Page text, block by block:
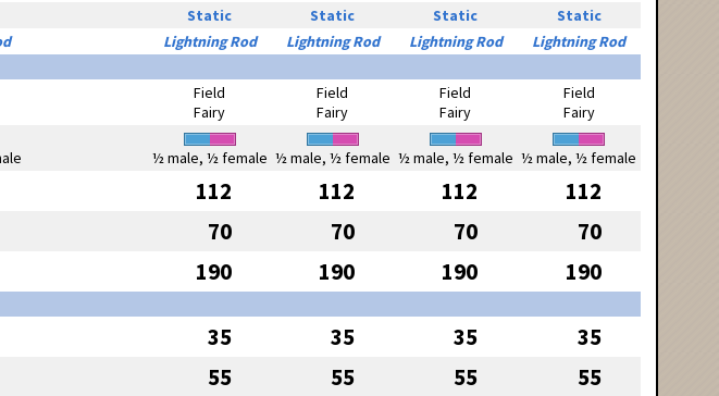
Static Static Static
Static
Lightning Rod Lightning Rod Lightning Rod
Lightning Rod
Field
Fairy
Field
Fairy
Field
Fairy
Field
Fairy
½ male, ½ female ½ male, ½ female ½ male, ½ female ½ male, ½ female
112 112 112 112
70 70 70 70
190 190 190 190
35 35 35 35
55 55 55 55